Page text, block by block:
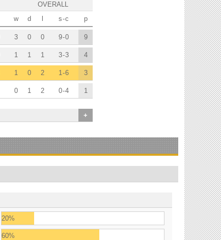
OVERALL
p
w d s-c
9
3 0 0 9-0
4
1 1 1 3-3
3
1 0 2 1-6
1
0 1 2 0-4
+
20%
60%